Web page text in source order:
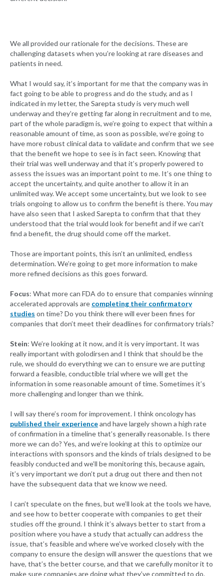
We all provided our rationale for the decisions. These are
challenging datasets when you’re looking at rare diseases and
patients in need.
What I would say, it’s important for me that the company was in
fact going to be able to progress and do the study, and as I
indicated in my letter, the Sarepta study is very much well
underway and they’re getting far along in recruitment and to me,
part of the whole paradigm is, we’re going to expect that within a
reasonable amount of time, as soon as possible, we’re going to
have more robust clinical data to validate and confirm that we see
that the benefit we hope to see is in fact seen. Knowing that
their trial was well underway and that it’s properly powered to
assess the issues was an important point to me. It’s one thing to
accept the uncertainty, and quite another to allow it in an
unlimited way. We accept some uncertainty, but we look to see
trials ongoing to allow us to confirm the benefit is there. You may
have also seen that I asked Sarepta to confirm that that they
understood that the trial would look for benefit and if we can’t
find a benefit, the drug should come off the market.
Those are important points, this isn’t an unlimited, endless
determination. We’re going to get more information to make
more refined decisions as this goes forward.
Focus: What more can FDA do to ensure that companies winning
accelerated approvals are completing their confirmatory
studies on time? Do you think there will ever been fines for
companies that don’t meet their deadlines for confirmatory trials?
Stein: We’re looking at it now, and it is very important. It was
really important with golodirsen and I think that should be the
rule, we should do everything we can to ensure we are putting
forward a feasible, conductible trial where we will get the
information in some reasonable amount of time. Sometimes it’s
more challenging and longer than we think.
I will say there’s room for improvement. I think oncology has
published their experienceand have largely shown a high rate
of confirmation in a timeline that’s generally reasonable. Is there
more we can do? Yes, and we’re looking at this to optimize our
interactions with sponsors and the kinds of trials designed to be
feasibly conducted and we’ll be monitoring this, because again,
it’s very important we don’t put a drug out there and then not
have the subsequent data that we know we need.
I can’t speculate on the fines, but we’ll look at the tools we have,
and see how to better cooperate with companies to get their
studies off the ground. I think it’s always better to start from a
position where you have a study that actually can address the
issue, that’s feasible and where we’ve worked closely with the
company to ensure the design will answer the questions that we
have, that’s the better course, and that we carefully monitor it to
make sure companies are doing what they’ve committed to do.